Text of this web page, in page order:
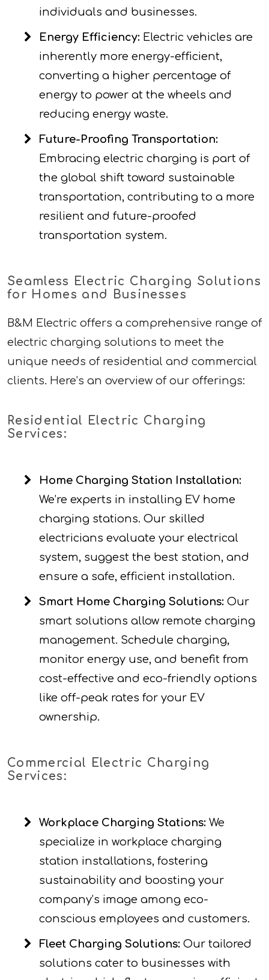
individuals and businesses.
Energy Efficiency: Electric vehicles are
inherently more energy-efficient,
converting a higher percentage of
energy to power at the wheels and
reducing energy waste.
Future-Proofing Transportation:
Embracing electric charging is part of
the global shift toward sustainable
transportation, contributing to a more
resilient and future-proofed
transportation system.
Seamless Electric Charging Solutions
for Homes and Businesses
B&M Electric offers a comprehensive range of
electric charging solutions to meet the
unique needs of residential and commercial
clients. Here’s an overview of our offerings:
Residential Electric Charging
Services:
Home Charging Station Installation:
We’re experts in installing EV home
charging stations. Our skilled
electricians evaluate your electrical
system, suggest the best station, and
ensure a safe, efficient installation.
Smart Home Charging Solutions: Our
smart solutions allow remote charging
management. Schedule charging,
monitor energy use, and benefit from
cost-effective and eco-friendly options
like off-peak rates for your EV
ownership.
Commercial Electric Charging
Services:
Workplace Charging Stations: We
specialize in workplace charging
station installations, fostering
sustainability and boosting your
company’s image among eco-
conscious employees and customers.
Fleet Charging Solutions: Our tailored
solutions cater to businesses with